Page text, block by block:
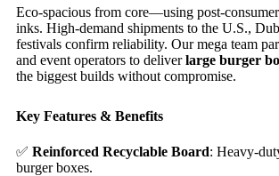
Eco-spacious from core—using post-
inks. High-demand shipments to the U.S.,
festivals confirm reliability. Our mega team
and event operators to deliverlarge burger
the biggest builds without compromise.
Key Features & Benefits
✅ Reinforced Recyclable Board: Heavy-
burger boxes.